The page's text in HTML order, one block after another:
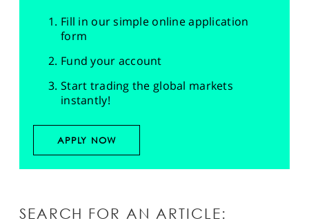
Fill in our simple online application
form
Fund your account
Start trading the global markets
instantly!
APPLY NOW
SEARCH FOR AN ARTICLE: